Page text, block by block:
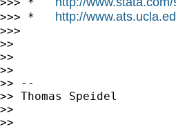
>>> * http://
>>>
>>
>>
>>
>> --
>> Thomas Speidel
>>
>>